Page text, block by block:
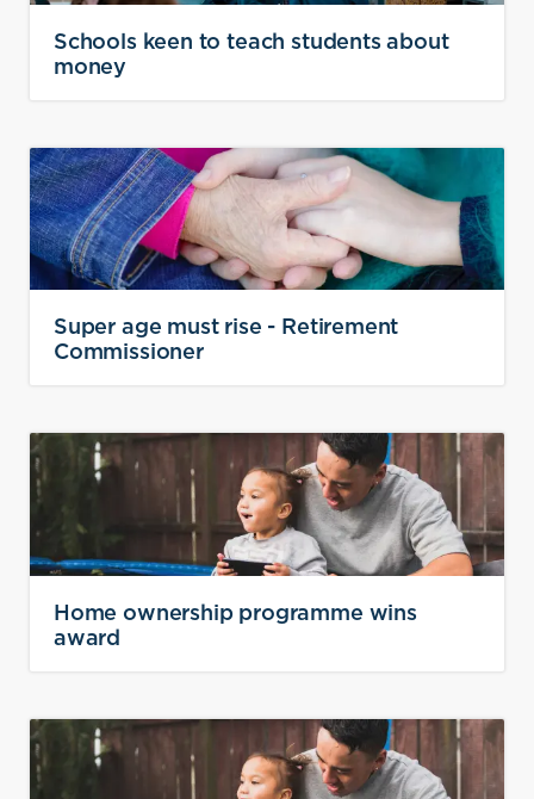
Schools keen to teach students about
money
Super age must rise - Retirement
Commissioner
Home ownership programme wins
award